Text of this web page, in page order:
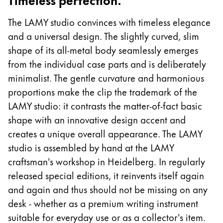
Greece
Ελληνικά
Poland
polski
Romania
română
Sweden
svenska
Türkiye
Türkçe
Central America & Caribbean
This region lists countries with the languages Lamy
North America
The LAMY studio convinces with timeless elegance
and a universal design. The slightly curved, slim
shape of its all-metal body seamlessly emerges
from the individual case parts and is deliberately
minimalist. The gentle curvature and harmonious
proportions make the clip the trademark of the
LAMY studio: it contrasts the matter-of-fact basic
shape with an innovative design accent and
creates a unique overall appearance. The LAMY
studio is assembled by hand at the LAMY
craftsman's workshop in Heidelberg. In regularly
released special editions, it reinvents itself again
and again and thus should not be missing on any
desk - whether as a premium writing instrument
suitable for everyday use or as a collector's item.